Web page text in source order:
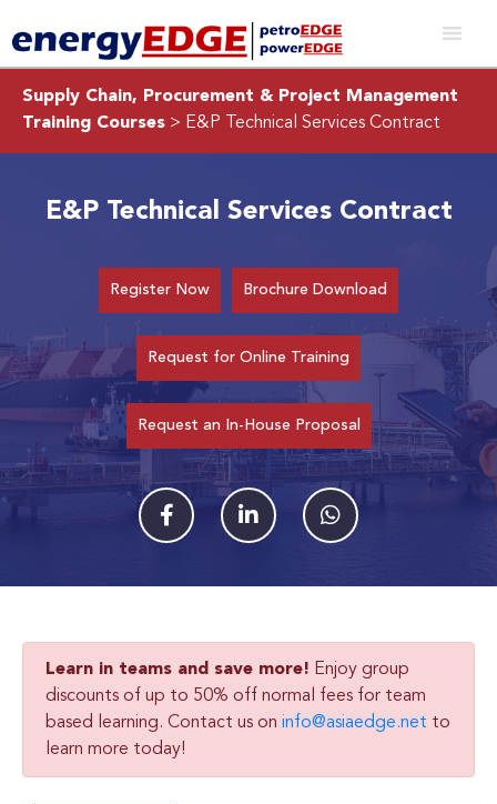
Supply Chain, Procurement & Project Management
Training Courses > E&P Technical Services Contract
E&P Technical Services Contract
Register Now Brochure Download
Request for Online Training
Request an In-House Proposal
Learn in teams and save more! Enjoy group
discounts of up to 50% off normal fees for team
based learning. Contact us on info@asiaedge.net to
learn more today!